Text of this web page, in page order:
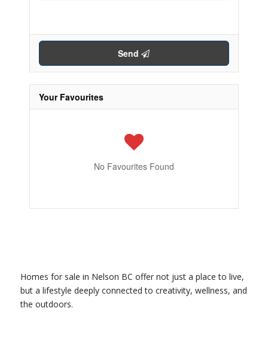
Send
Your Favourites
No Favourites Found
Homes for sale in Nelson BC offer not just a place to live,
but a lifestyle deeply connected to creativity, wellness, and
the outdoors.